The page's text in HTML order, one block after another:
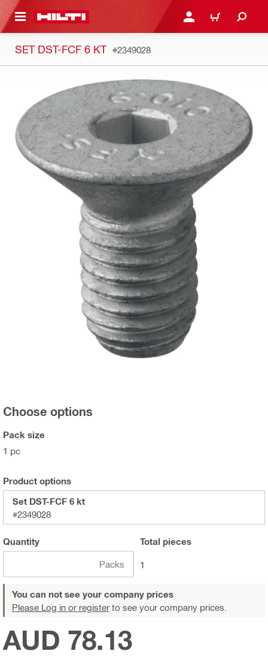
CONTENT LOGIN OR REGISTER
CART
SET DST-FCF 6 KT #2349028
Choose options
Pack size
1 pc
Product options
Set DST-FCF 6 kt
#2349028
Quantity
Packs
Total pieces
1
You can not see your company prices
Please Log in or register to see your company prices.
AUD 78.13